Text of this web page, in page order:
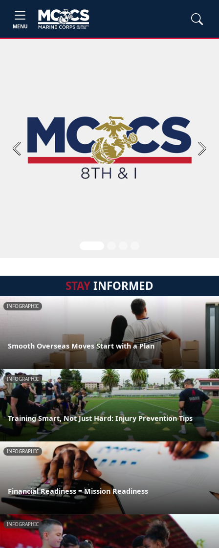
MENU
Previous Next
STAYINFORMED
INFOGRAPHIC
Smooth Overseas Moves Start with a Plan
INFOGRAPHIC
Training Smart, Not Just Hard: Injury Prevention Tips
INFOGRAPHIC
Financial Readiness = Mission Readiness
INFOGRAPHIC